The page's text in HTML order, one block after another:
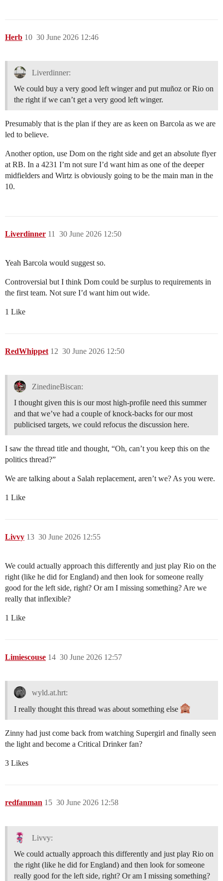
Herb 30 June 2026 12:46
10
Liverdinner:
We could buy a very good left winger and put muñoz or Rio on
the right if we can’t get a very good left winger.
Presumably that is the plan if they are as keen on Barcola as we are
led to believe.
Another option, use Dom on the right side and get an absolute flyer
at RB. In a 4231 I’m not sure I’d want him as one of the deeper
midfielders and Wirtz is obviously going to be the main man in the
10.
Liverdinner 30 June 2026 12:50
11
Yeah Barcola would suggest so.
Controversial but I think Dom could be surplus to requirements in
the first team. Not sure I’d want him out wide.
1 Like
RedWhippet 30 June 2026 12:50
12
ZinedineBiscan:
I thought given this is our most high-profile need this summer
and that we’ve had a couple of knock-backs for our most
publicised targets, we could refocus the discussion here.
I saw the thread title and thought, “Oh, can’t you keep this on the
politics thread?”
We are talking about a Salah replacement, aren’t we? As you were.
1 Like
Livvy 30 June 2026 12:55
13
We could actually approach this differently and just play Rio on the
right (like he did for England) and then look for someone really
good for the left side, right? Or am I missing something? Are we
really that inflexible?
1 Like
Limiescouse 30 June 2026 12:57
14
wyld.at.hrt:
I really thought this thread was about something else
Zinny had just come back from watching Supergirl and finally seen
the light and become a Critical Drinker fan?
3 Likes
redfanman 30 June 2026 12:58
15
Livvy:
We could actually approach this differently and just play Rio on
the right (like he did for England) and then look for someone
really good for the left side, right? Or am I missing something?